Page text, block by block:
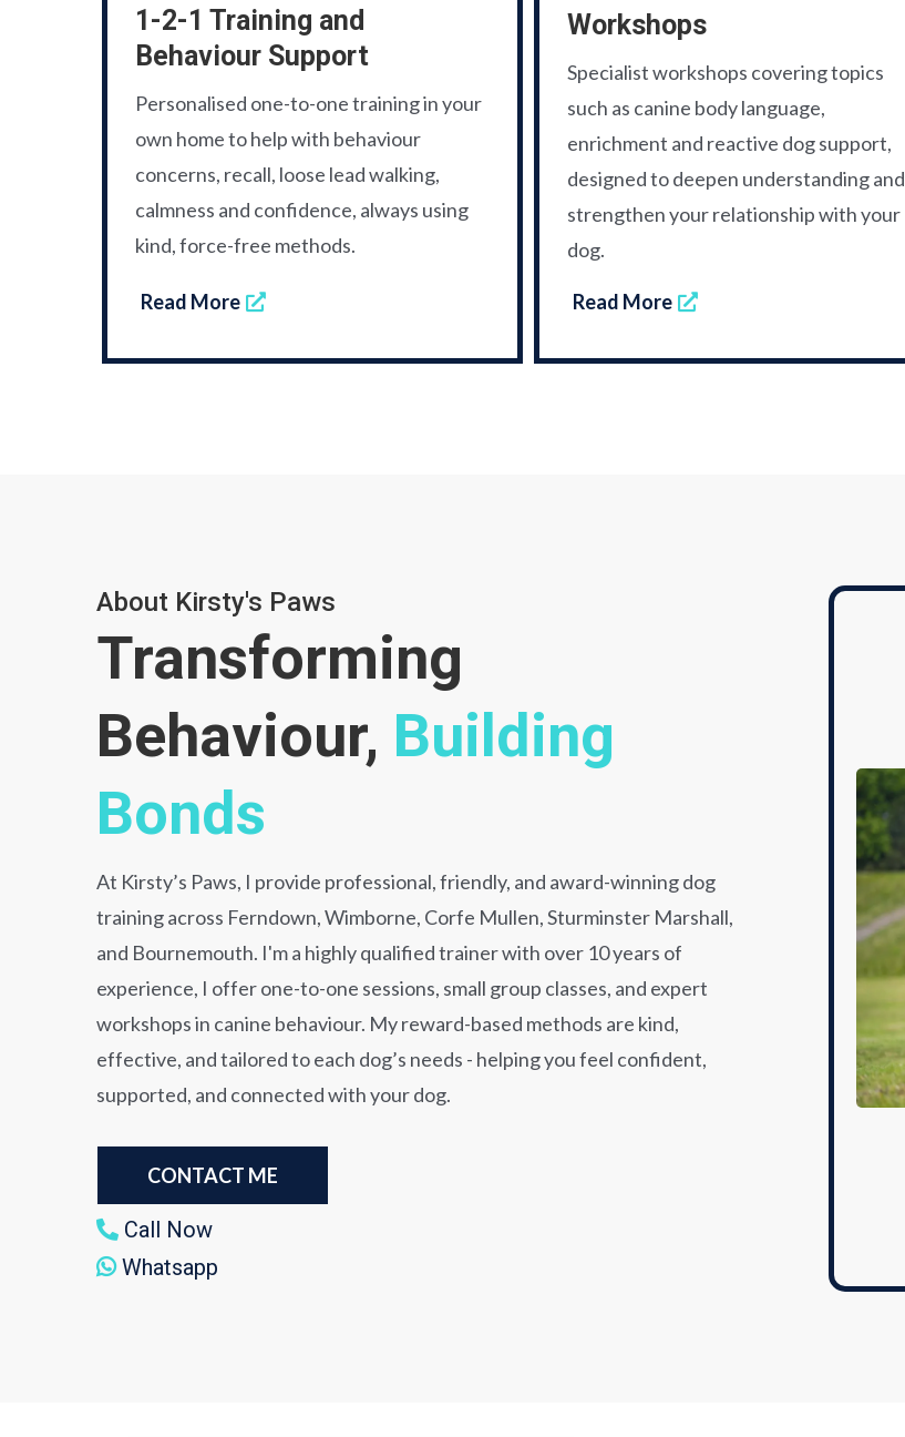
1-2-1 Training and
Behaviour Support
Personalised one-to-one training in your
own home to help with behaviour
concerns, recall, loose lead walking,
calmness and confidence, always using
kind, force-free methods.
Read More
Workshops
Specialist workshops covering topics
such as canine body language,
enrichment and reactive dog support,
designed to deepen understanding and
strengthen your relationship with your
dog.
Read More
About Kirsty's Paws
Transforming
Behaviour, Building
Bonds
At Kirsty’s Paws, I provide professional, friendly, and award-winning dog
training across Ferndown, Wimborne, Corfe Mullen, Sturminster Marshall,
and Bournemouth. I'm a highly qualified trainer with over 10 years of
experience, I offer one-to-one sessions, small group classes, and expert
workshops in canine behaviour. My reward-based methods are kind,
effective, and tailored to each dog’s needs - helping you feel confident,
supported, and connected with your dog.
CONTACT ME
Call Now
Whatsapp